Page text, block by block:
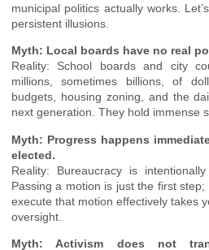
municipal politics actually works.
persistent illusions.
Myth: Local boards have no real
Reality: School boards and city
millions, sometimes billions, of
budgets, housing zoning, and the
next generation. They hold immense
Myth: Progress happens
elected.
Reality: Bureaucracy is
Passing a motion is just the first
execute that motion effectively takes
oversight.
Myth: Activism does not